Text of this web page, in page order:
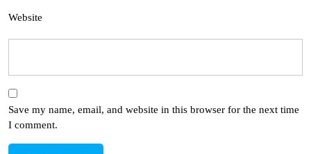
Website
Save my name, email, and website in this browser for the next time
I comment.